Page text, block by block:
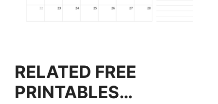
RELATED FREE
PRINTABLES…